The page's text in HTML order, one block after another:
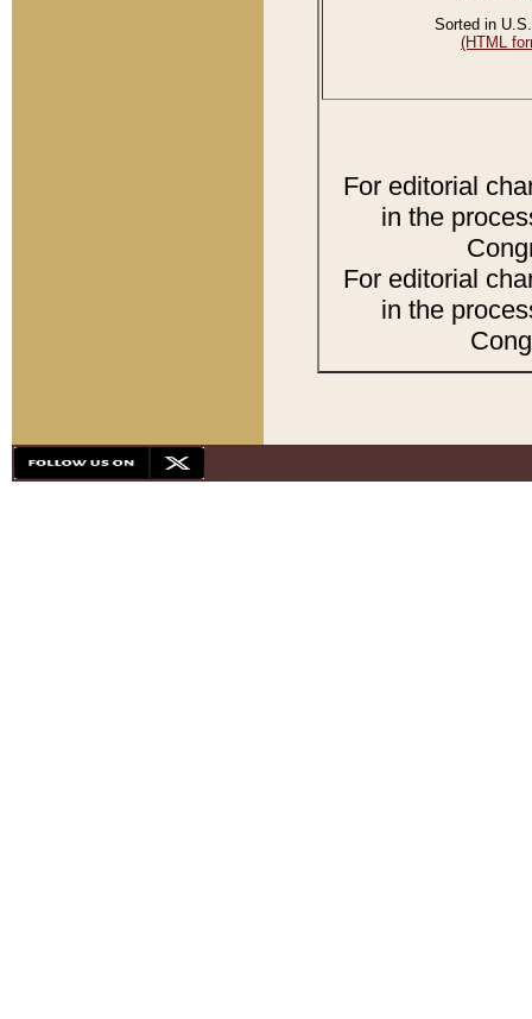
Sorted in
(HTML
For editorial
in the
For editorial
in the